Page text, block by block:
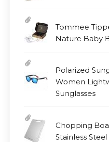
Tommee
Nature Baby
Polarized
Women
Sunglasses
Chopping
Stainless